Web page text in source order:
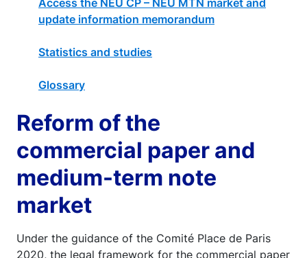
Access the NEU CP – NEU MTN market and
update information memorandum
Statistics and studies
Glossary
Reform of the
commercial paper and
medium-term note
market
Under the guidance of the Comité Place de Paris
2020, the legal framework for the commercial paper